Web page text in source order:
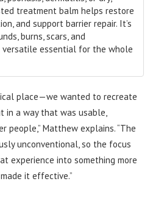
treatment balm helps restore
and support barrier repair. It’s
burns, scars, and
essential for the whole
place—we wanted to recreate
in a way that was usable,
people,” Matthew explains. “The
unconventional, so the focus
experience into something more
it effective.”